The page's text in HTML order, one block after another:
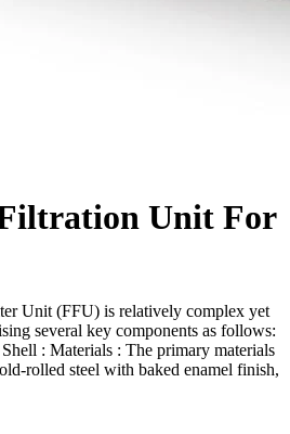
Unit For
Unit (FFU) is relatively complex yet
several key components as follows:
: Materials : The primary materials
rolled steel with baked enamel finish,